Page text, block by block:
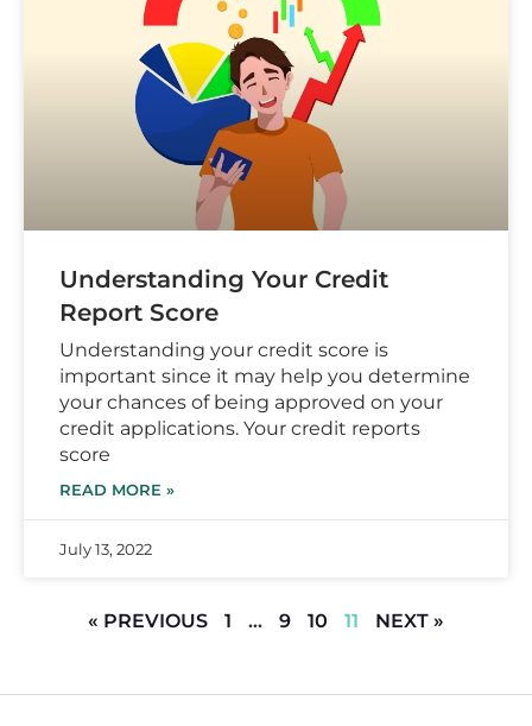
Understanding Your Credit
Report Score
Understanding your credit score is
important since it may help you determine
your chances of being approved on your
credit applications. Your credit reports
score
READ MORE »
July 13, 2022
« PREVIOUS 1 … 9 10 11 NEXT »